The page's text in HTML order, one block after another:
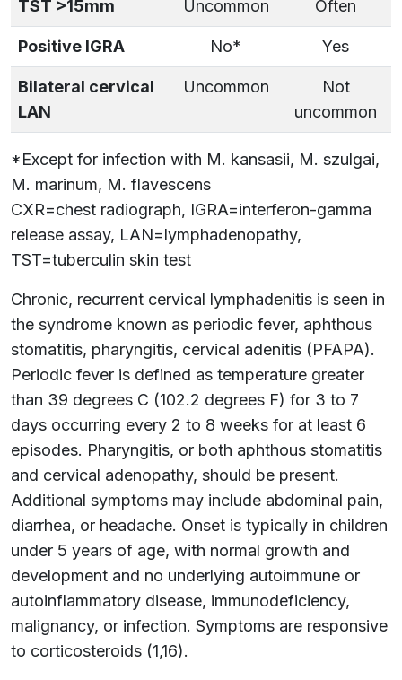
TST >15mm Uncommon Often
Positive IGRA No* Yes
Bilateral cervical
LAN
Uncommon
Not
uncommon
*Except for infection with M. kansasii, M. szulgai,
M. marinum, M. flavescens
CXR=chest radiograph, IGRA=interferon-gamma
release assay, LAN=lymphadenopathy,
TST=tuberculin skin test
Chronic, recurrent cervical lymphadenitis is seen in
the syndrome known as periodic fever, aphthous
stomatitis, pharyngitis, cervical adenitis (PFAPA).
Periodic fever is defined as temperature greater
than 39 degrees C (102.2 degrees F) for 3 to 7
days occurring every 2 to 8 weeks for at least 6
episodes. Pharyngitis, or both aphthous stomatitis
and cervical adenopathy, should be present.
Additional symptoms may include abdominal pain,
diarrhea, or headache. Onset is typically in children
under 5 years of age, with normal growth and
development and no underlying autoimmune or
autoinflammatory disease, immunodeficiency,
malignancy, or infection. Symptoms are responsive
to corticosteroids (1,16).